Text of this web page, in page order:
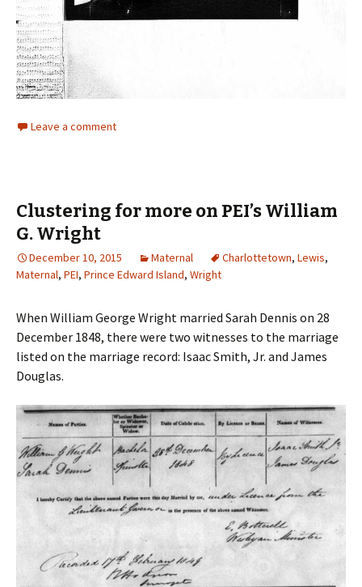
Leave a comment
Clustering for more on PEI’s William
G. Wright
December 10, 2015 Maternal Charlottetown, Lewis,
Maternal, PEI, Prince Edward Island, Wright
When William George Wright married Sarah Dennis on 28
December 1848, there were two witnesses to the marriage
listed on the marriage record: Isaac Smith, Jr. and James
Douglas.